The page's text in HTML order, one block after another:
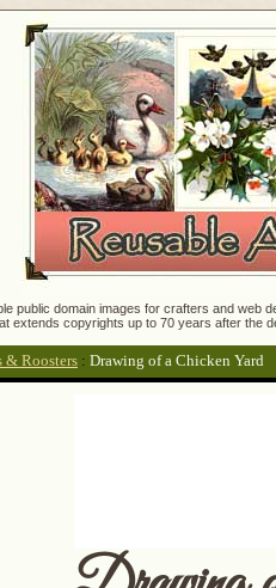
public domain images for crafters and
extends copyrights up to 70 years after the
& Roosters : Drawing of a Chicken Yard